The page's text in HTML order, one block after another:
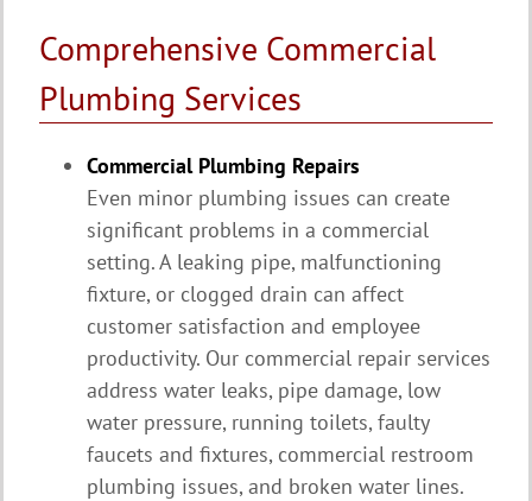
Comprehensive Commercial
Plumbing Services
Commercial Plumbing Repairs
Even minor plumbing issues can create
significant problems in a commercial
setting. A leaking pipe, malfunctioning
fixture, or clogged drain can affect
customer satisfaction and employee
productivity. Our commercial repair services
address water leaks, pipe damage, low
water pressure, running toilets, faulty
faucets and fixtures, commercial restroom
plumbing issues, and broken water lines.